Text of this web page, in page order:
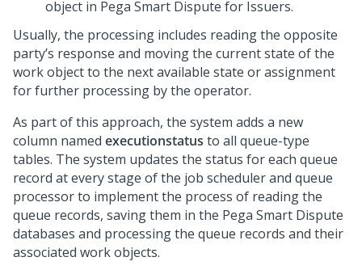
object in Pega Smart Dispute for Issuers.
Usually, the processing includes reading the opposite
party’s response and moving the current state of the
work object to the next available state or assignment
for further processing by the operator.
As part of this approach, the system adds a new
column named executionstatus to all queue-type
tables. The system updates the status for each queue
record at every stage of the job scheduler and queue
processor to implement the process of reading the
queue records, saving them in the Pega Smart Dispute
databases and processing the queue records and their
associated work objects.